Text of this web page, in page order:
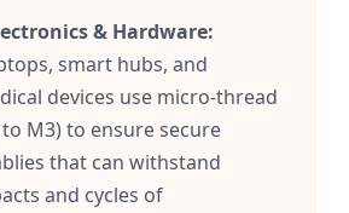
& Hardware:
smart hubs, and
devices use micro-thread
M3) to ensure secure
that can withstand
and cycles of